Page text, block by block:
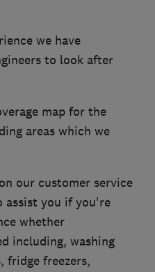
we have
to look after
map for the
areas which we
our customer service
you if you're
whether
including, washing
fridge freezers,